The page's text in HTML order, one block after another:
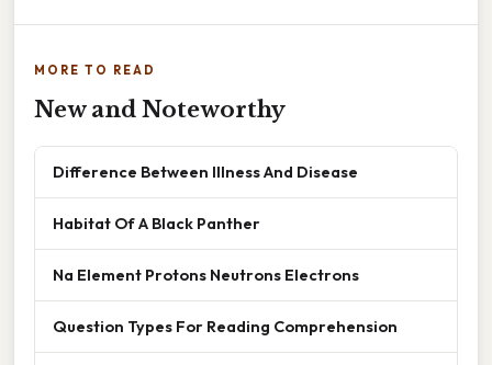
MORE TO READ
New and Noteworthy
Difference Between Illness And Disease
Habitat Of A Black Panther
Na Element Protons Neutrons Electrons
Question Types For Reading Comprehension